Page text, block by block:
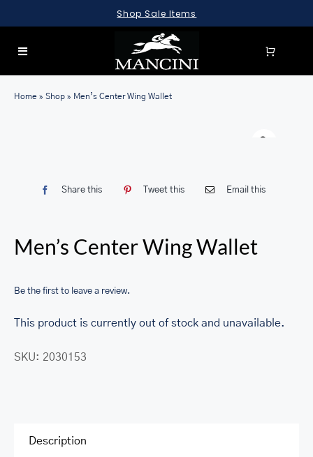
to
content
Shop Sale Items
Toggle
FOR:
ACCESSORIES
Home » Shop » Men’s Center Wing Wallet
Share this Tweet this Email this
Men’s Center Wing Wallet
Be the first to leave a review.
This product is currently out of stock and unavailable.
SKU: 2030153
Description